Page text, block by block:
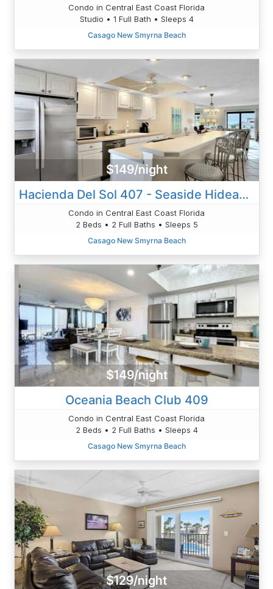
Condo in Central East Coast Florida
Studio • 1 Full Bath • Sleeps 4
Casago New Smyrna Beach
$149/night
Hacienda Del Sol 407 - Seaside Hideaway
Condo in Central East Coast Florida
2 Beds • 2 Full Baths • Sleeps 5
Casago New Smyrna Beach
$149/night
Oceania Beach Club 409
Condo in Central East Coast Florida
2 Beds • 2 Full Baths • Sleeps 4
Casago New Smyrna Beach
$129/night